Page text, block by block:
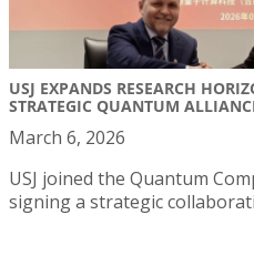
USJ EXPANDS RESEARCH
STRATEGIC QUANTUM
March 6, 2026
USJ joined the Quantum
signing a strategic